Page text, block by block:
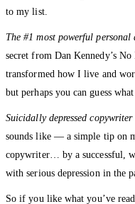
to my list.
The #1 most powerful
secret from Dan Kennedy’s
transformed how I live and
but perhaps you can guess
Suicidally depressed
sounds like — a simple tip on
copywriter… by a successful,
with serious depression in the
So if you like what you’ve